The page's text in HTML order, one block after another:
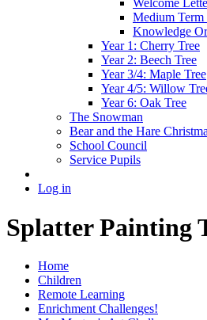
Welcome
Medium Term
Knowledge
Year 1: Cherry Tree
Year 2: Beech Tree
Year 3/4: Maple Tree
Year 4/5: Willow
Year 6: Oak Tree
The Snowman
Bear and the Hare
School Council
Service Pupils
Log in
Splatter Painting
Home
Children
Remote Learning
Enrichment Challenges!